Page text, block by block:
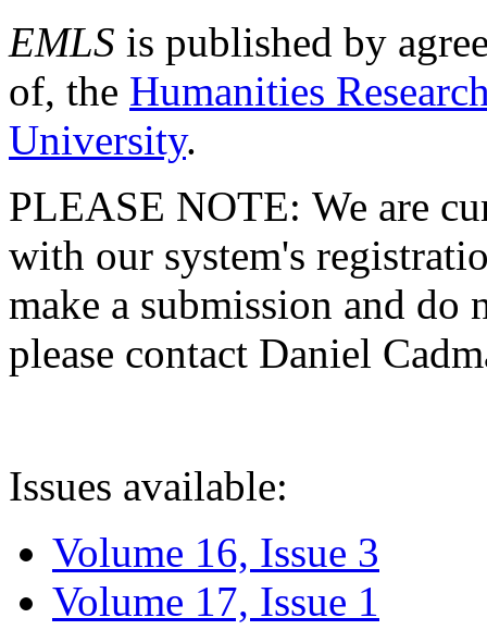
EMLS is published by
of, the Humanities
University.
PLEASE NOTE: We are
with our system's
make a submission and do
please contact Daniel
Issues available:
Volume 16, Issue 3
Volume 17, Issue 1